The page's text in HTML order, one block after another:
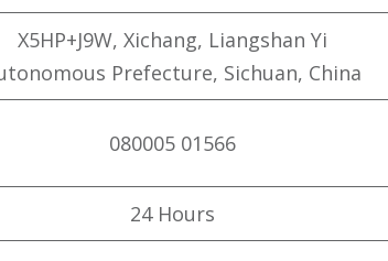
X5HP+J9W, Xichang, Liangshan Yi
Prefecture, Sichuan, China
080005 01566
24 Hours